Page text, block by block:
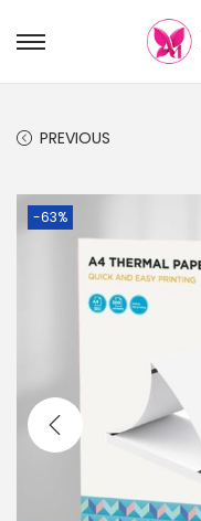
PREVIOUS
-63%